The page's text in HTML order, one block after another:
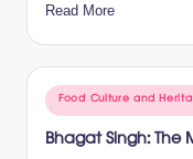
Read More
Posted
in
Food Culture and
Bhagat Singh: The